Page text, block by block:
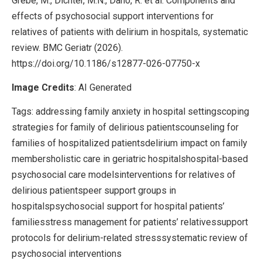
effects of psychosocial support interventions for
relatives of patients with delirium in hospitals, systematic
review. BMC Geriatr (2026).
https://doi.org/10.1186/s12877-026-07750-x
Image Credits: AI Generated
Tags: addressing family anxiety in hospital settingscoping
strategies for family of delirious patientscounseling for
families of hospitalized patientsdelirium impact on family
membersholistic care in geriatric hospitalshospital-based
psychosocial care modelsinterventions for relatives of
delirious patientspeer support groups in
hospitalspsychosocial support for hospital patients’
familiesstress management for patients’ relativessupport
protocols for delirium-related stresssystematic review of
psychosocial interventions